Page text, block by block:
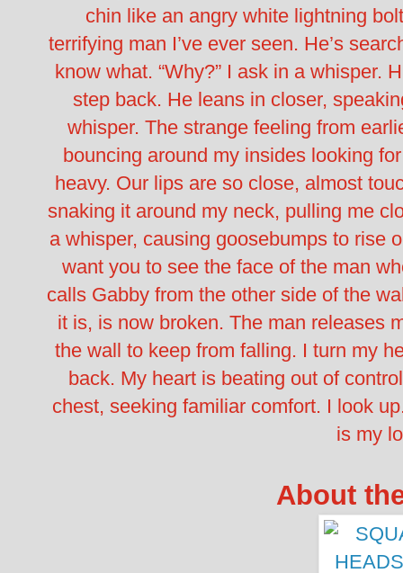
chin like an angry white lightning
terrifying man I’ve ever seen. He’s
know what. “Why?” I ask in a whisper.
step back. He leans in closer,
whisper. The strange feeling from
bouncing around my insides looking
heavy. Our lips are so close, almost
snaking it around my neck, pulling me
a whisper, causing goosebumps to rise
want you to see the face of the man
calls Gabby from the other side of the
it is, is now broken. The man releases
the wall to keep from falling. I turn my
back. My heart is beating out of
chest, seeking familiar comfort. I look
is my
About